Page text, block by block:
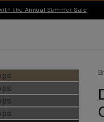
the Annual Summer Sale